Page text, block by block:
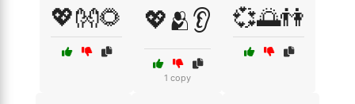
💖👐🌻 💖🫂👂
1 copy
💞🌅👫